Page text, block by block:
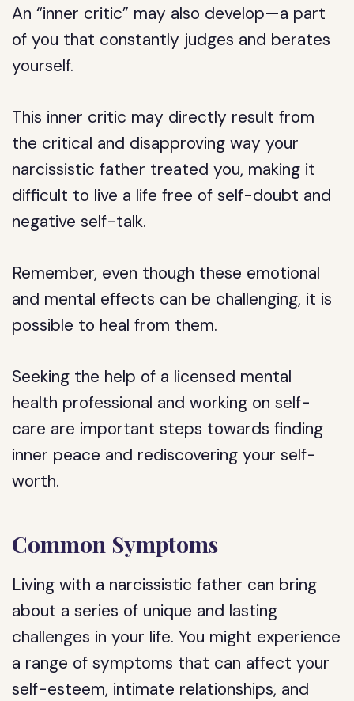
An “inner critic” may also develop—a part
of you that constantly judges and berates
yourself.
This inner critic may directly result from
the critical and disapproving way your
narcissistic father treated you, making it
difficult to live a life free of self-doubt and
negative self-talk.
Remember, even though these emotional
and mental effects can be challenging, it is
possible to heal from them.
Seeking the help of a licensed mental
health professional and working on self-
care are important steps towards finding
inner peace and rediscovering your self-
worth.
Common Symptoms
Living with a narcissistic father can bring
about a series of unique and lasting
challenges in your life. You might experience
a range of symptoms that can affect your
self-esteem, intimate relationships, and